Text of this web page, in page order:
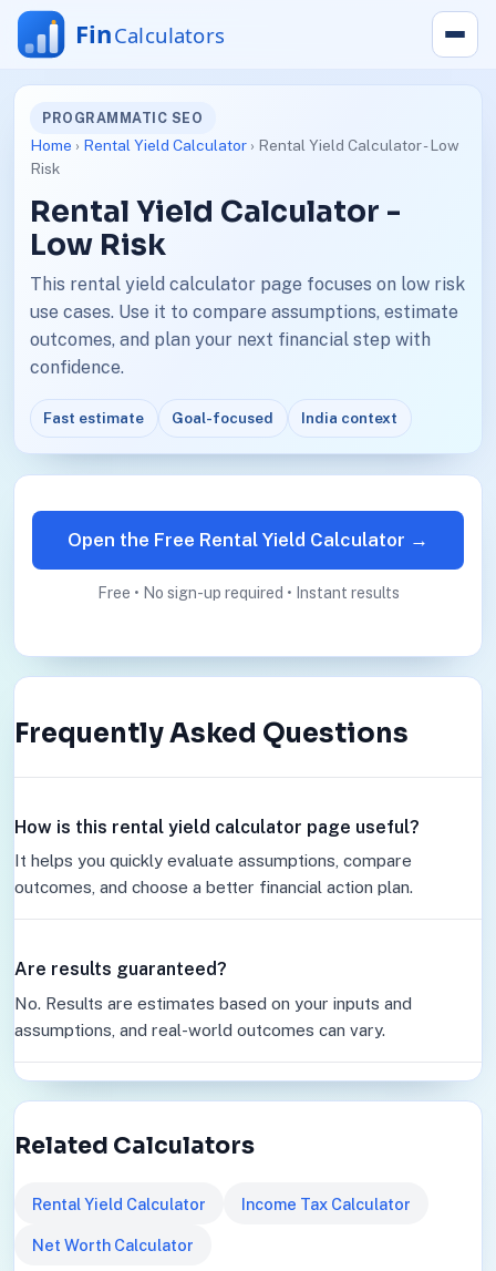
PROGRAMMATIC SEO
Home › Rental Yield Calculator› Rental Yield Calculator - Low
Risk
Rental Yield Calculator -
Low Risk
This rental yield calculator page focuses on low risk
use cases. Use it to compare assumptions, estimate
outcomes, and plan your next financial step with
confidence.
Fast estimate Goal-focused India context
Open the Free Rental Yield Calculator →
Free • No sign-up required • Instant results
Frequently Asked Questions
How is this rental yield calculator page useful?
It helps you quickly evaluate assumptions, compare
outcomes, and choose a better financial action plan.
Are results guaranteed?
No. Results are estimates based on your inputs and
assumptions, and real-world outcomes can vary.
Related Calculators
Rental Yield Calculator Income Tax Calculator
Net Worth Calculator